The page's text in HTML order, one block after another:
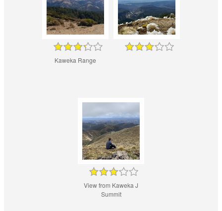
Kaweka Range
View from Kaweka J
Summit